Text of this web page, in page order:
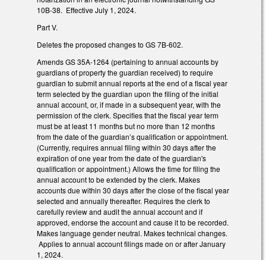
10B-38. Effective July 1, 2024.
Part V.
Deletes the proposed changes to GS 7B-602.
Amends GS 35A-1264 (pertaining to annual accounts by
guardians of property the guardian received) to require
guardian to submit annual reports at the end of a fiscal year
term selected by the guardian upon the filing of the initial
annual account, or, if made in a subsequent year, with the
permission of the clerk. Specifies that the fiscal year term
must be at least 11 months but no more than 12 months
from the date of the guardian’s qualification or appointment.
(Currently, requires annual filing within 30 days after the
expiration of one year from the date of the guardian's
qualification or appointment.) Allows the time for filing the
annual account to be extended by the clerk. Makes
accounts due within 30 days after the close of the fiscal year
selected and annually thereafter. Requires the clerk to
carefully review and audit the annual account and if
approved, endorse the account and cause it to be recorded.
Makes language gender neutral. Makes technical changes.
Applies to annual account filings made on or after January
1, 2024.